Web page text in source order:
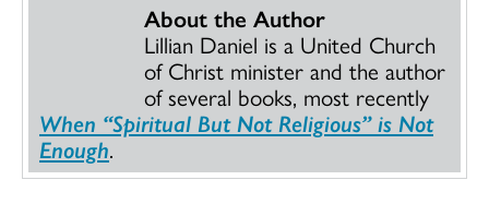
About the Author
Lillian Daniel is a United Church
of Christ minister and the author
of several books, most recently
When “Spiritual But Not Religious” is Not
Enough.